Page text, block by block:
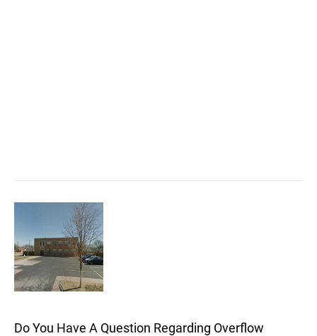
Do You Have A Question Regarding Overflow